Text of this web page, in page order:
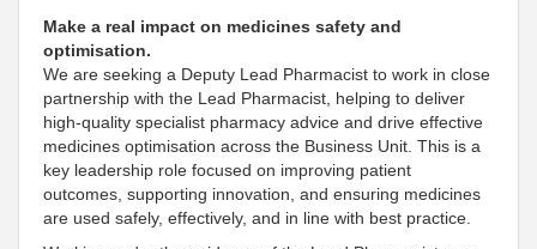
Make a real impact on medicines safety and
optimisation.
We are seeking a Deputy Lead Pharmacist to work in close
partnership with the Lead Pharmacist, helping to deliver
high‑quality specialist pharmacy advice and drive effective
medicines optimisation across the Business Unit. This is a
key leadership role focused on improving patient
outcomes, supporting innovation, and ensuring medicines
are used safely, effectively, and in line with best practice.